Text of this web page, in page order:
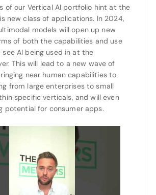
of our Vertical AI portfolio hint at the
new class of applications. In 2024,
models will open up new
of both the capabilities and use
AI being used in at the
This will lead to a new wave of
near human capabilities to
from large enterprises to small
specific verticals, and will even
potential for consumer apps.